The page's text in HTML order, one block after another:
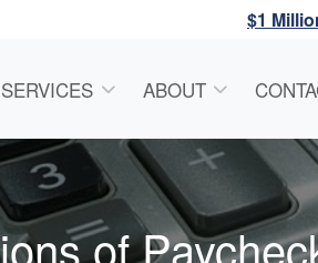
$1
SERVICES ABOUT
of